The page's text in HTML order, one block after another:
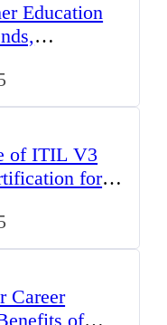
Education
of ITIL V3
for
Career
of